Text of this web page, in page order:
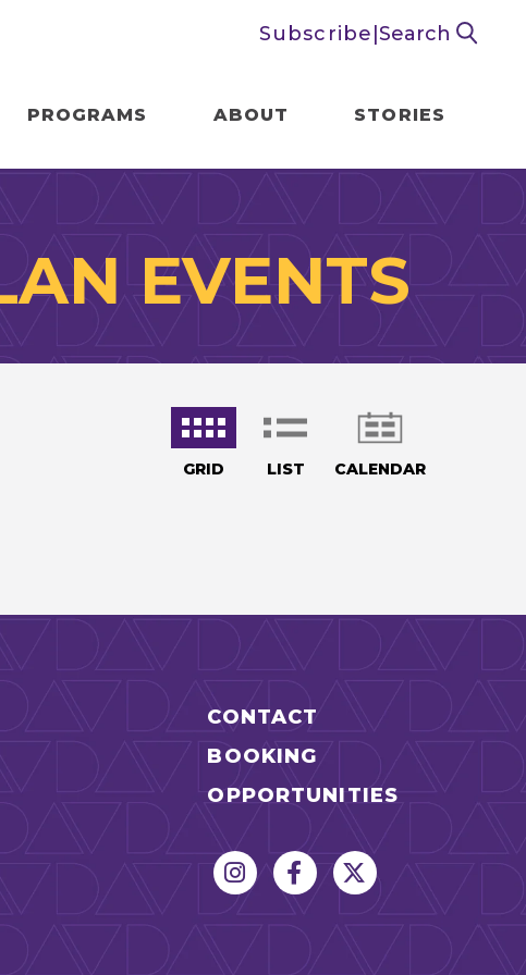
Subscribe Search
PROGRAMS ABOUT STORIES
EVENTS
GRID LIST CALENDAR
CONTACT
BOOKING
OPPORTUNITIES